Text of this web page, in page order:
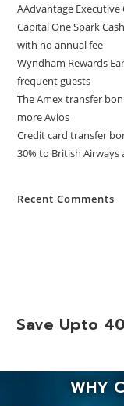
AAdvantage Executive
Capital One Spark
with no annual fee
Wyndham Rewards
frequent guests
The Amex transfer
more Avios
Credit card transfer
30% to British Airways
Recent Comments
Save Upto
WHY